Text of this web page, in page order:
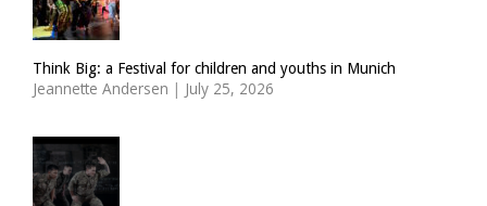
Think Big: a Festival for children and youths in Munich
Jeannette Andersen | July 25, 2026